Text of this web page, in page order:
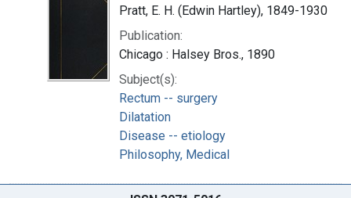
Pratt, E. H. (Edwin Hartley), 1849-1930
Publication:
Chicago : Halsey Bros., 1890
Subject(s):
Rectum -- surgery
Dilatation
Disease -- etiology
Philosophy, Medical